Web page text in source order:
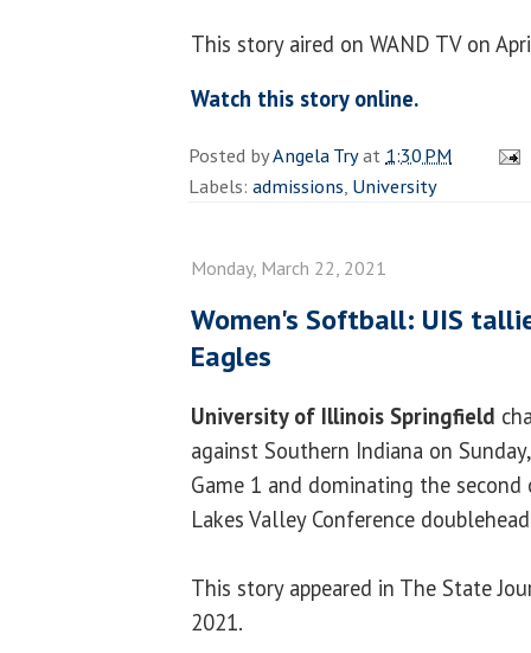
This story aired on WAND TV on
Watch this story online.
Posted byAngela Tryat 1:30 PM
Labels: admissions, University
Monday, March 22, 2021
Women's Softball: UIS
Eagles
University of Illinois Springfield
against Southern Indiana on
Game 1 and dominating the
Lakes Valley Conference
This story appeared in The State
2021.